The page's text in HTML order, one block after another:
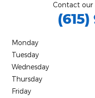
Contact our
Monday
Tuesday
Wednesday
Thursday
Friday